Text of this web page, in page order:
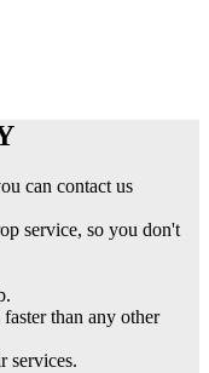
can contact us
service, so you don't
than any other
services.